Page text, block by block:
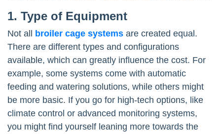
1. Type of Equipment
Not all broiler cage systems are created equal.
There are different types and configurations
available, which can greatly influence the cost. For
example, some systems come with automatic
feeding and watering solutions, while others might
be more basic. If you go for high-tech options, like
climate control or advanced monitoring systems,
you might find yourself leaning more towards the